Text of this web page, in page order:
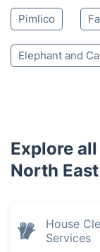
Pimlico
Elephant and
Explore
North
House
Services